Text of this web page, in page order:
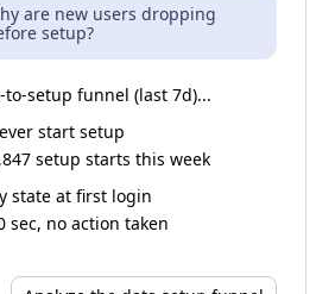
are new users dropping
setup?
setup funnel (last 7d)...
start setup
setup starts this week
state at first login
sec, no action taken